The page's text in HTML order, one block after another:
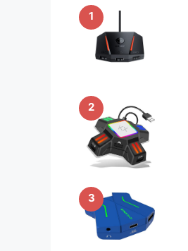
1
2
3